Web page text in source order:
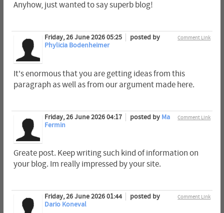
Anyhow, just wanted to say superb blog!
Comment Link
Friday, 26 June 2026 05:25
posted by
Phylicia Bodenheimer
It's enormous that you are getting ideas from this
paragraph as well as from our argument made here.
Comment Link
Friday, 26 June 2026 04:17 posted by Ma
Fermin
Greate post. Keep writing such kind of information on
your blog. Im really impressed by your site.
Comment Link
Friday, 26 June 2026 01:44
posted by
Dario Koneval